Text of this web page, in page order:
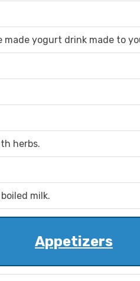
made yogurt drink made to
herbs.
milk.
Appetizers